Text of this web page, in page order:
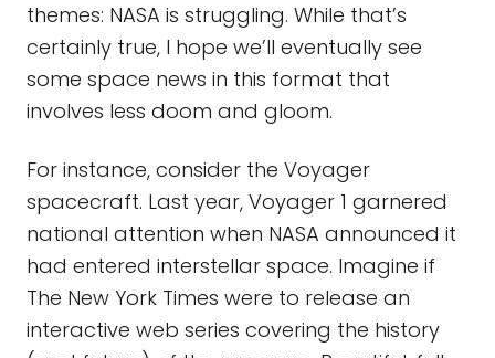
themes: NASA is struggling. While that’s
certainly true, I hope we’ll eventually see
some space news in this format that
involves less doom and gloom.
For instance, consider the Voyager
spacecraft. Last year, Voyager 1 garnered
national attention when NASA announced it
had entered interstellar space. Imagine if
The New York Times were to release an
interactive web series covering the history